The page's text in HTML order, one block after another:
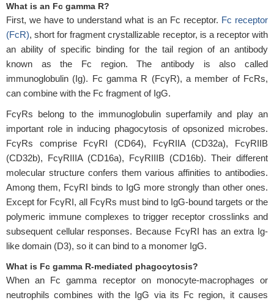
What is an Fc gamma R?
First, we have to understand what is an Fc receptor. Fc receptor
(FcR), short for fragment crystallizable receptor, is a receptor with
an ability of specific binding for the tail region of an antibody
known as the Fc region. The antibody is also called
immunoglobulin (Ig). Fc gamma R (FcγR), a member of FcRs,
can combine with the Fc fragment of IgG.
FcγRs belong to the immunoglobulin superfamily and play an
important role in inducing phagocytosis of opsonized microbes.
FcγRs comprise FcγRI (CD64), FcγRIIA (CD32a), FcγRIIB
(CD32b), FcγRIIIA (CD16a), FcγRIIIB (CD16b). Their different
molecular structure confers them various affinities to antibodies.
Among them, FcγRI binds to IgG more strongly than other ones.
Except for FcγRI, all FcγRs must bind to IgG-bound targets or the
polymeric immune complexes to trigger receptor crosslinks and
subsequent cellular responses. Because FcγRI has an extra Ig-
like domain (D3), so it can bind to a monomer IgG.
What is Fc gamma R-mediated phagocytosis?
When an Fc gamma receptor on monocyte-macrophages or
neutrophils combines with the IgG via its Fc region, it causes